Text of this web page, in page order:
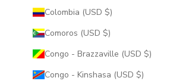
Colombia (USD $)
Comoros (USD $)
Congo - Brazzaville (USD $)
Congo - Kinshasa (USD $)